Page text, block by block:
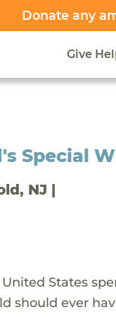
Donate any
Give
Special
NJ |
States
should ever